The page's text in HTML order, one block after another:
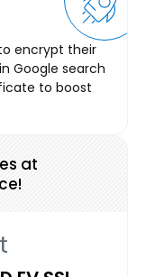
at
encrypt their
Google search
to boost